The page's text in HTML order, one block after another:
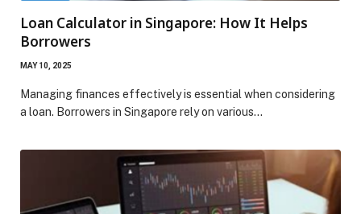
Loan Calculator in Singapore: How It Helps
Borrowers
MAY 10, 2025
Managing finances effectively is essential when considering
a loan. Borrowers in Singapore rely on various…